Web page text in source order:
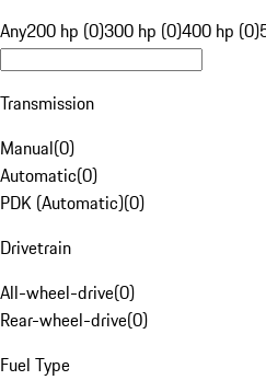
Any200 hp (0)300 hp (0)400 hp (0)
Transmission
Manual(0)
Automatic(0)
PDK (Automatic)(0)
Drivetrain
All-wheel-drive(0)
Rear-wheel-drive(0)
Fuel Type